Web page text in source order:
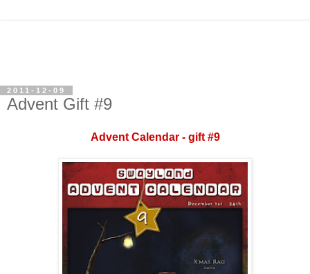
2011-12-09
Advent Gift #9
Advent Calendar - gift #9